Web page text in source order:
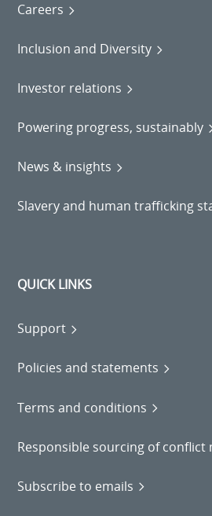
Careers
Inclusion and Diversity
Investor relations
Powering progress, sustainably
News & insights
Slavery and human trafficking
QUICK LINKS
Support
Policies and statements
Terms and conditions
Responsible sourcing of conflict
Subscribe to emails